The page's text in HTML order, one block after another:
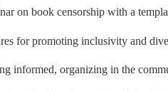
on book censorship with a
for promoting inclusivity and
informed, organizing in the